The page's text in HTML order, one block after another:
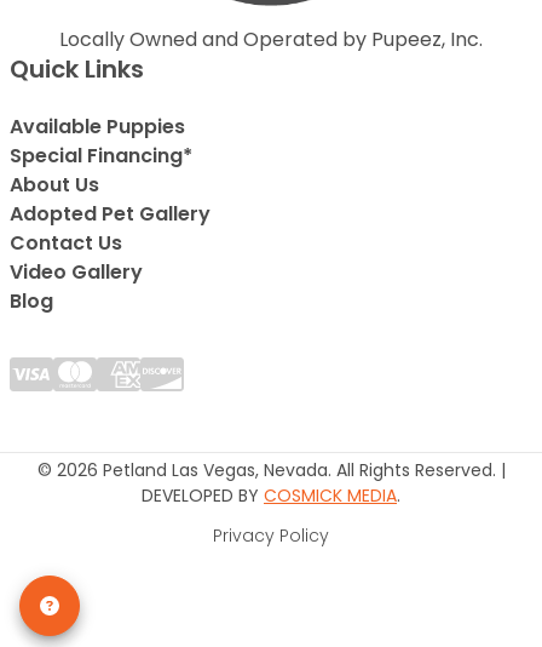
Locally Owned and Operated by Pupeez, Inc.
Quick Links
Available Puppies
Special Financing*
About Us
Adopted Pet Gallery
Contact Us
Video Gallery
Blog
© 2026 Petland Las Vegas, Nevada. All Rights Reserved. |
DEVELOPED BY COSMICK MEDIA.
Privacy Policy